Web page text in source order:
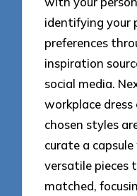
identifying your
preferences
inspiration
social media.
workplace dress
chosen styles
curate a
versatile pieces
matched,